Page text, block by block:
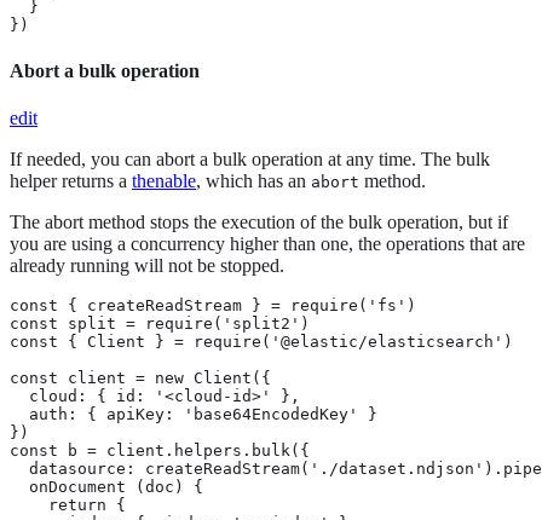
  }
})
Abort a bulk operation
edit
If needed, you can abort a bulk operation at any time. The bulk
helper returns a thenable, which has an abort method.
The abort method stops the execution of the bulk operation, but if
you are using a concurrency higher than one, the operations that are
already running will not be stopped.
const { createReadStream } = require('fs')
const split = require('split2')
const { Client } = require('@elastic/elasticsearch')
const client = new Client({
  cloud: { id: '<cloud-id>' },
  auth: { apiKey: 'base64EncodedKey' }
})
const b = client.helpers.bulk({
datasource: createReadStream('./
  onDocument (doc) {
    return {